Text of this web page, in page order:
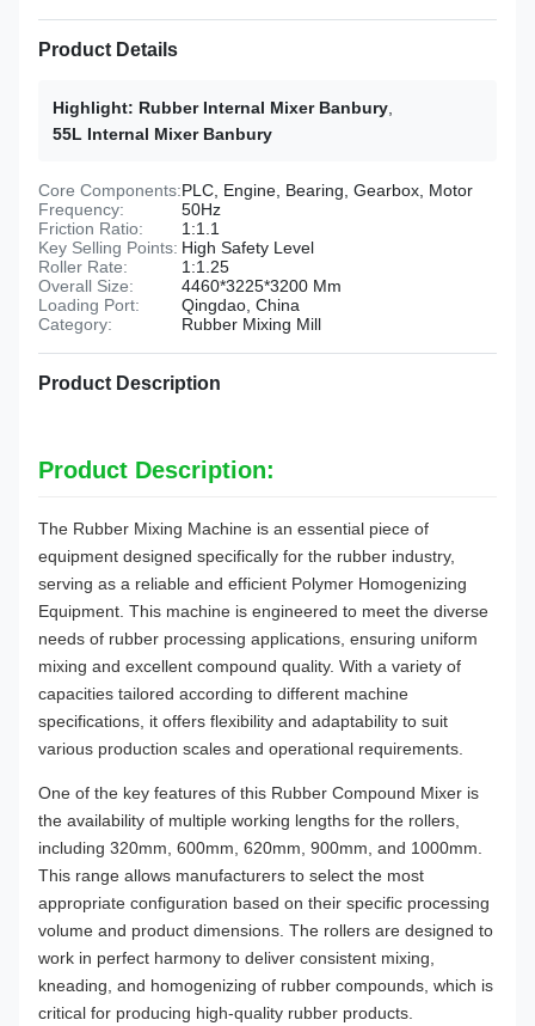
Product Details
Highlight: Rubber Internal Mixer Banbury
55L Internal Mixer Banbury
Core Components:PLC, Engine, Bearing, Gearbox, Motor
Frequency:
50Hz
Friction Ratio:
1:1.1
Key Selling Points: High Safety Level
Roller Rate:
1:1.25
Overall Size:
4460*3225*3200 Mm
Loading Port:
Qingdao, China
Category:
Rubber Mixing Mill
Product Description
Product Description:
The Rubber Mixing Machine is an essential piece of
equipment designed specifically for the rubber industry,
serving as a reliable and efficient Polymer Homogenizing
Equipment. This machine is engineered to meet the diverse
needs of rubber processing applications, ensuring uniform
mixing and excellent compound quality. With a variety of
capacities tailored according to different machine
specifications, it offers flexibility and adaptability to suit
various production scales and operational requirements.
One of the key features of this Rubber Compound Mixer is
the availability of multiple working lengths for the rollers,
including 320mm, 600mm, 620mm, 900mm, and 1000mm.
This range allows manufacturers to select the most
appropriate configuration based on their specific processing
volume and product dimensions. The rollers are designed to
work in perfect harmony to deliver consistent mixing,
kneading, and homogenizing of rubber compounds, which is
critical for producing high-quality rubber products.